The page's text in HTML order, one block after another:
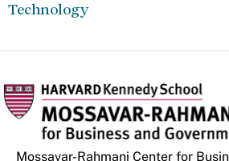
Technology
Mossavar-Rahmani Center for